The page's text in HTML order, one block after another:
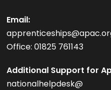
Email:
Office: 01825 761143
Additional Support for
nationalhelpdesk@